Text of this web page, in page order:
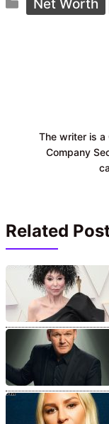
b
s
Net Worth
The writer is a
Company
Related